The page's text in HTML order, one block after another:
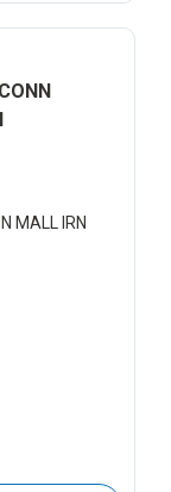
MALL IRN